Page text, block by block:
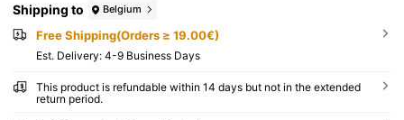
Shipping to Belgium
Free Shipping(Orders ≥ 19.00€)
​Est. Delivery: 4-9 Business Days
This product is refundable within 14 days but not in the extended
return period.